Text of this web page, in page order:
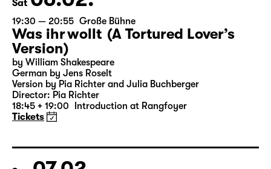
Sat 06.02.
19:30 — 20:55 Große Bühne
Was ihr wollt (A Tortured Lover’s
Version)
by William Shakespeare
German by Jens Roselt
18:45 + 19:00 Introduction at Rangfoyer
Tickets